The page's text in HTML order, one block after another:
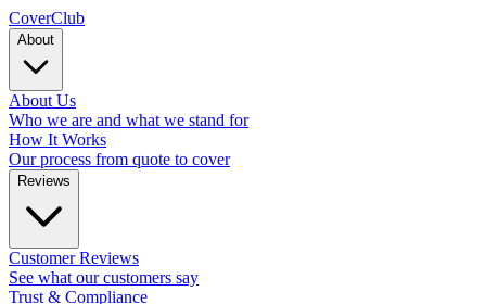
CoverClub
About
About Us
Who we are and what we stand for
How It Works
Our process from quote to cover
Reviews
Customer Reviews
See what our customers say
Trust & Compliance